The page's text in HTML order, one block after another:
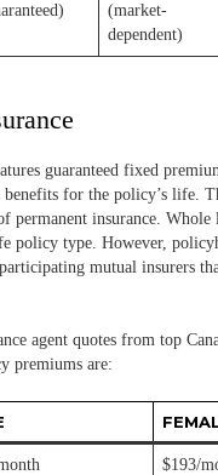
(market-
dependent)
guaranteed fixed
benefits for the policy’s life.
permanent insurance. Whole
policy type. However,
mutual insurers
agent quotes from top
premiums are:
$193/